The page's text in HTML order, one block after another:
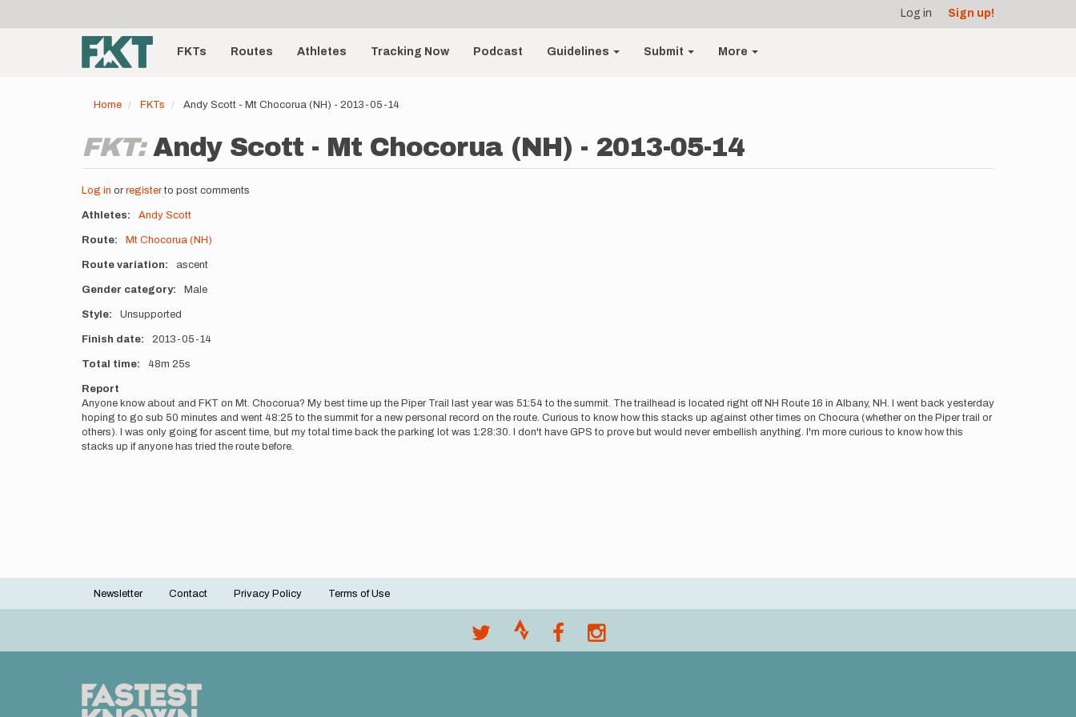
account
menu
Log in Sign up!
Main
navigationFKTs Routes Athletes Tracking Now Podcast Guidelines Submit More
Home FKTs Andy Scott - Mt Chocorua (NH) - 2013-05-14
FKT:Andy Scott - Mt Chocorua (NH) - 2013-05-14
Log in or registerto post comments
Athletes Andy Scott
Route Mt Chocorua (NH)
Route variation ascent
Gender category Male
Style Unsupported
Finish date 2013-05-14
Total time 48m 25s
Report
Anyone know about and FKT on Mt. Chocorua? My best time up the Piper Trail last year was 51:54 to the summit. The trailhead is located right off NH Route 16 in Albany, NH. I went back yesterday
hoping to go sub 50 minutes and went 48:25 to the summit for a new personal record on the route. Curious to know how this stacks up against other times on Chocura (whether on the Piper trail or
others). I was only going for ascent time, but my total time back the parking lot was 1:28:30. I don't have GPS to prove but would never embellish anything. I'm more curious to know how this
stacks up if anyone has tried the route before.
Footer
Newsletter Contact Privacy Policy Terms of Use